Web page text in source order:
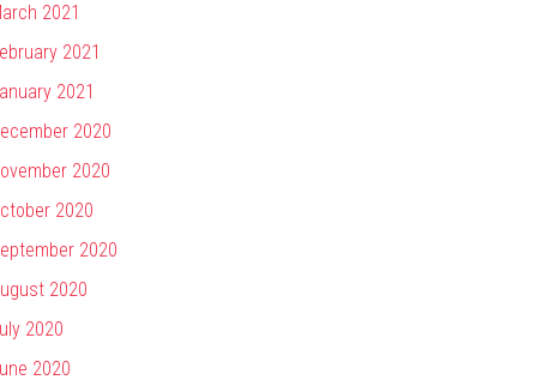
2021
2021
2021
2020
2020
2020
2020
2020
2020
2020